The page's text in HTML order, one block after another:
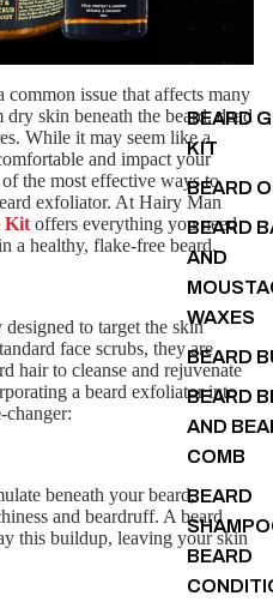
BEARD
KIT
BEARD
BEARD
AND
WAXES
BEARD
BEARD
AND
COMB
BEARD
BEARD
issue that affects many
skin beneath the beard, dead
While it may seem like a
and impact your
of the most effective ways to
exfoliator. At Hairy Man
Kit offers everything you need
a healthy, flake-free beard.
to target the skin
face scrubs, they are
hair to cleanse and rejuvenate
a beard exfoliator into
changer:
beneath your beard,
and beardruff. A beard
this buildup, leaving your skin